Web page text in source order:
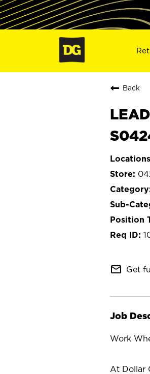
Back
mail_outline Get
Job
Work
At Dollar